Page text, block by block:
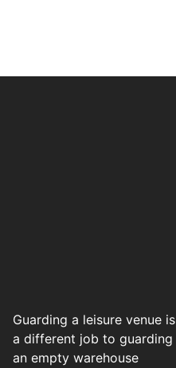
Guarding a leisure venue is
a different job to guarding
an empty warehouse